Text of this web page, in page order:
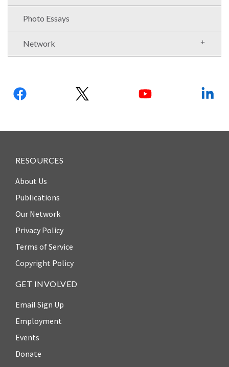
RESEARCH
Access
Justice
Reports
Justice
Project
Governance
Indicators
America
World Justice
Asia Pacific Justice
Warsaw Principles
for the Rule of Law
Partnership
Rule of Law
Solutions
Anthony Lewis
Photo Essays
Network
Follow
us:
RESOURCES
About Us
Publications
Our Network
Privacy Policy
Terms of Service
Copyright Policy
GET INVOLVED
Email Sign Up
Employment
Events
Donate